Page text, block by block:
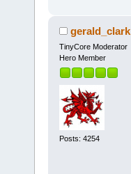
gerald_clark
TinyCore Moderator
Hero Member
Posts: 4254